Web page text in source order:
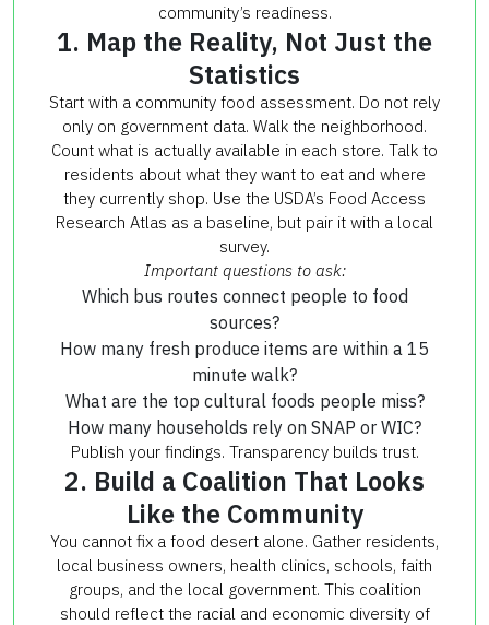
community’s readiness.
1. Map the Reality, Not Just the
Statistics
Start with a community food assessment. Do not rely
only on government data. Walk the neighborhood.
Count what is actually available in each store. Talk to
residents about what they want to eat and where
they currently shop. Use the USDA’s Food Access
Research Atlas as a baseline, but pair it with a local
survey.
Important questions to ask:
Which bus routes connect people to food
sources?
How many fresh produce items are within a 15
minute walk?
What are the top cultural foods people miss?
How many households rely on SNAP or WIC?
Publish your findings. Transparency builds trust.
2. Build a Coalition That Looks
Like the Community
You cannot fix a food desert alone. Gather residents,
local business owners, health clinics, schools, faith
groups, and the local government. This coalition
should reflect the racial and economic diversity of